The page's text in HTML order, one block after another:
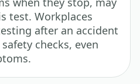
test. Workplaces
after an accident
checks, even